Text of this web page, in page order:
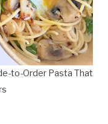
to-Order Pasta That